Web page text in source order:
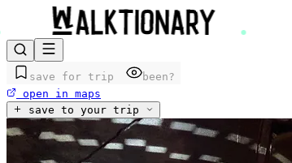
save for trip
been?
open in maps
save to your trip